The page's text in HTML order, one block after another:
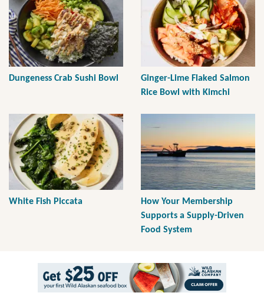
Dungeness Crab Sushi Bowl
Ginger-Lime Flaked Salmon
Rice Bowl with Kimchi
White Fish Piccata
How Your Membership
Supports a Supply-Driven
Food System